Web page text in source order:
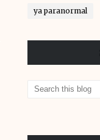
ya paranormal